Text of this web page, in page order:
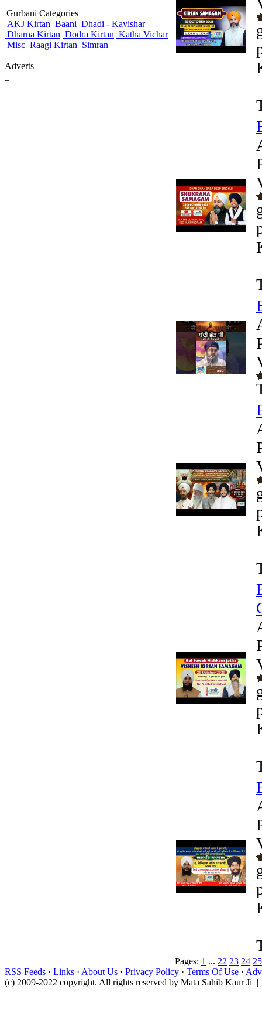
Gurbani Categories
AKJ Kirtan Baani Dhadi - Kavishar
Dharna Kirtan Dodra Kirtan Katha Vichar
Misc Raagi Kirtan Simran
Adverts
Pages: 1 ... 22 23 24 25
RSS Feeds · Links · About Us · Privacy Policy · Terms Of Use ·
(c) 2009-2022 copyright. All rights reserved by Mata Sahib Kaur Ji